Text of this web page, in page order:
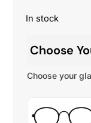
In stock
Choose
Choose your